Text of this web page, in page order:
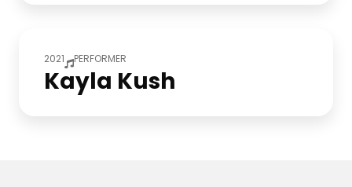
2021 PERFORMER
Kayla Kush